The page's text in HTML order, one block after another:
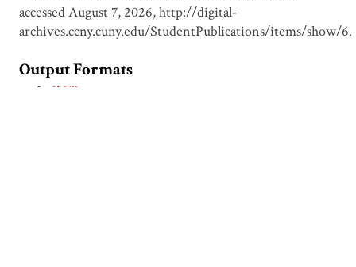
accessed August 7, 2026,http://digital-
archives.ccny.cuny.edu/StudentPublications/items/show/6.
Output Formats
atom